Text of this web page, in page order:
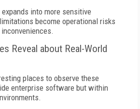
into more sensitive
become operational risks
Reveal about Real-World
places to observe these
enterprise software but within